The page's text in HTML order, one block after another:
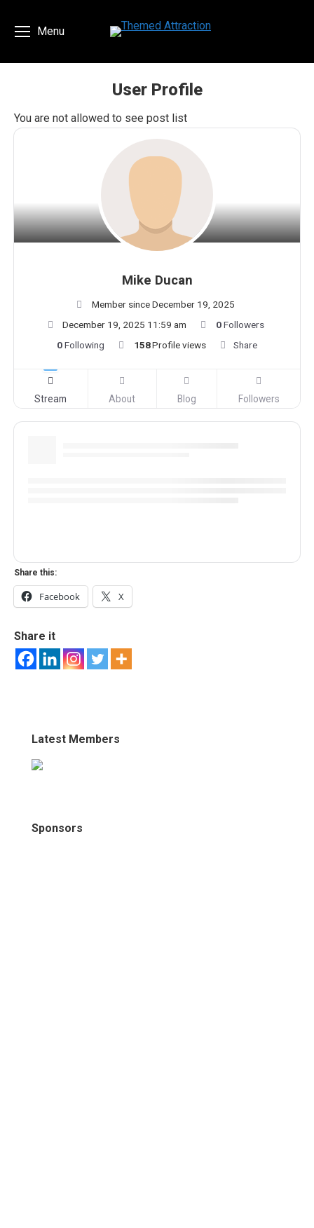
Menu
User Profile
You are here:
You are not allowed to see post list
Mike Ducan
Member since December 19, 2025
December 19, 2025 11:59 am
0Followers
0Following 158Profile views Share
Stream About Blog Followers
Share this:
Facebook X
Share it
Latest Members
Sponsors